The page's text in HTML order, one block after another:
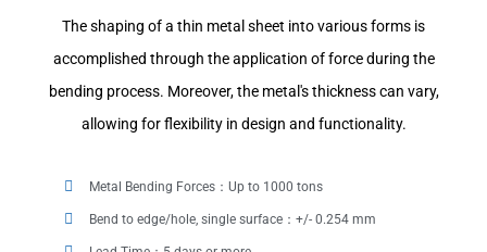
The shaping of a thin metal sheet into various forms is
accomplished through the application of force during the
bending process. Moreover, the metal's thickness can vary,
allowing for flexibility in design and functionality.
Metal Bending Forces：Up to 1000 tons
Bend to edge/hole, single surface：+/- 0.254 mm